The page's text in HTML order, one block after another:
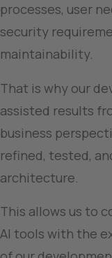
processes, user
security
maintainability.
That is why our
assisted results
business
refined, tested,
architecture.
This allows us to
AI tools with the